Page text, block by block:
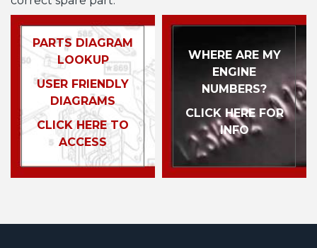
PARTS DIAGRAM
LOOKUP
USER FRIENDLY
DIAGRAMS
CLICK HERE TO
ACCESS
WHERE ARE MY
ENGINE
NUMBERS?
CLICK HERE FOR
INFO